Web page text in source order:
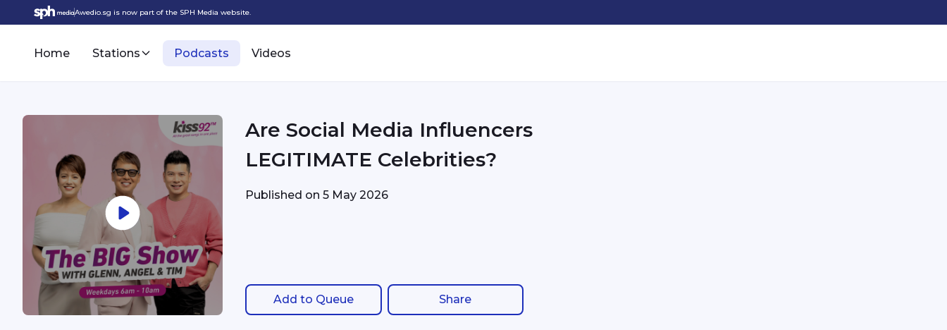
Awedio.sg is now part of the SPH Media website.
Home Stations Podcasts Videos
Are Social Media Influencers
LEGITIMATE Celebrities?
Published on5 May 2026
Add to Queue Share